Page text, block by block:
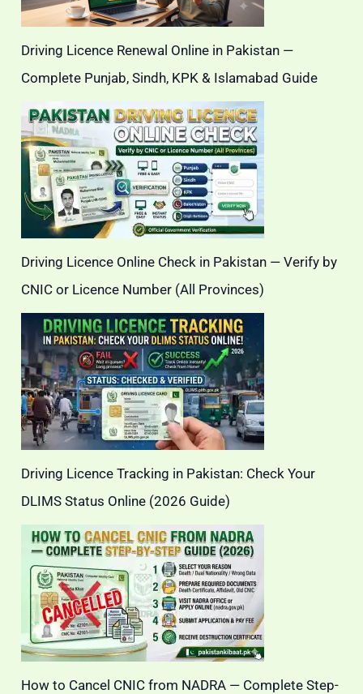
Driving Licence Renewal Online in Pakistan —
Complete Punjab, Sindh, KPK & Islamabad Guide
Driving Licence Online Check in Pakistan — Verify by
CNIC or Licence Number (All Provinces)
Driving Licence Tracking in Pakistan: Check Your
DLIMS Status Online (2026 Guide)
How to Cancel CNIC from NADRA — Complete Step-